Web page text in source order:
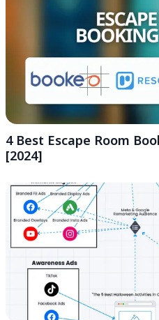
4 Best Escape Room
[2024]